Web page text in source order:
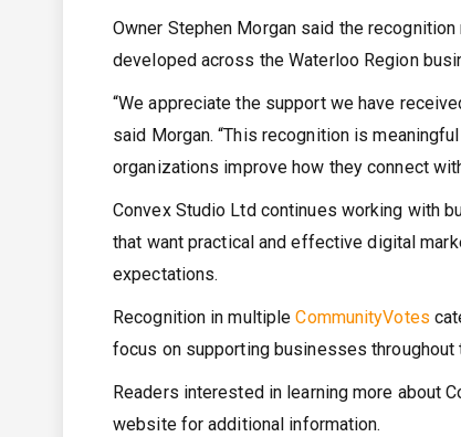
Owner Stephen Morgan said the
developed across the Waterloo Region
“We appreciate the support we have
said Morgan. “This recognition is
organizations improve how they connect
Convex Studio Ltd continues working with
that want practical and effective digital
expectations.
Recognition in multipleCommunityVotes
focus on supporting businesses
Readers interested in learning more about
website for additional information.